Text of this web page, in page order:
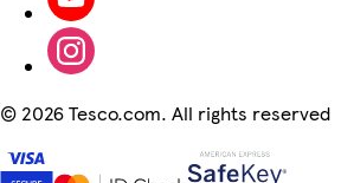
© 2026 Tesco.com. All rights reserved